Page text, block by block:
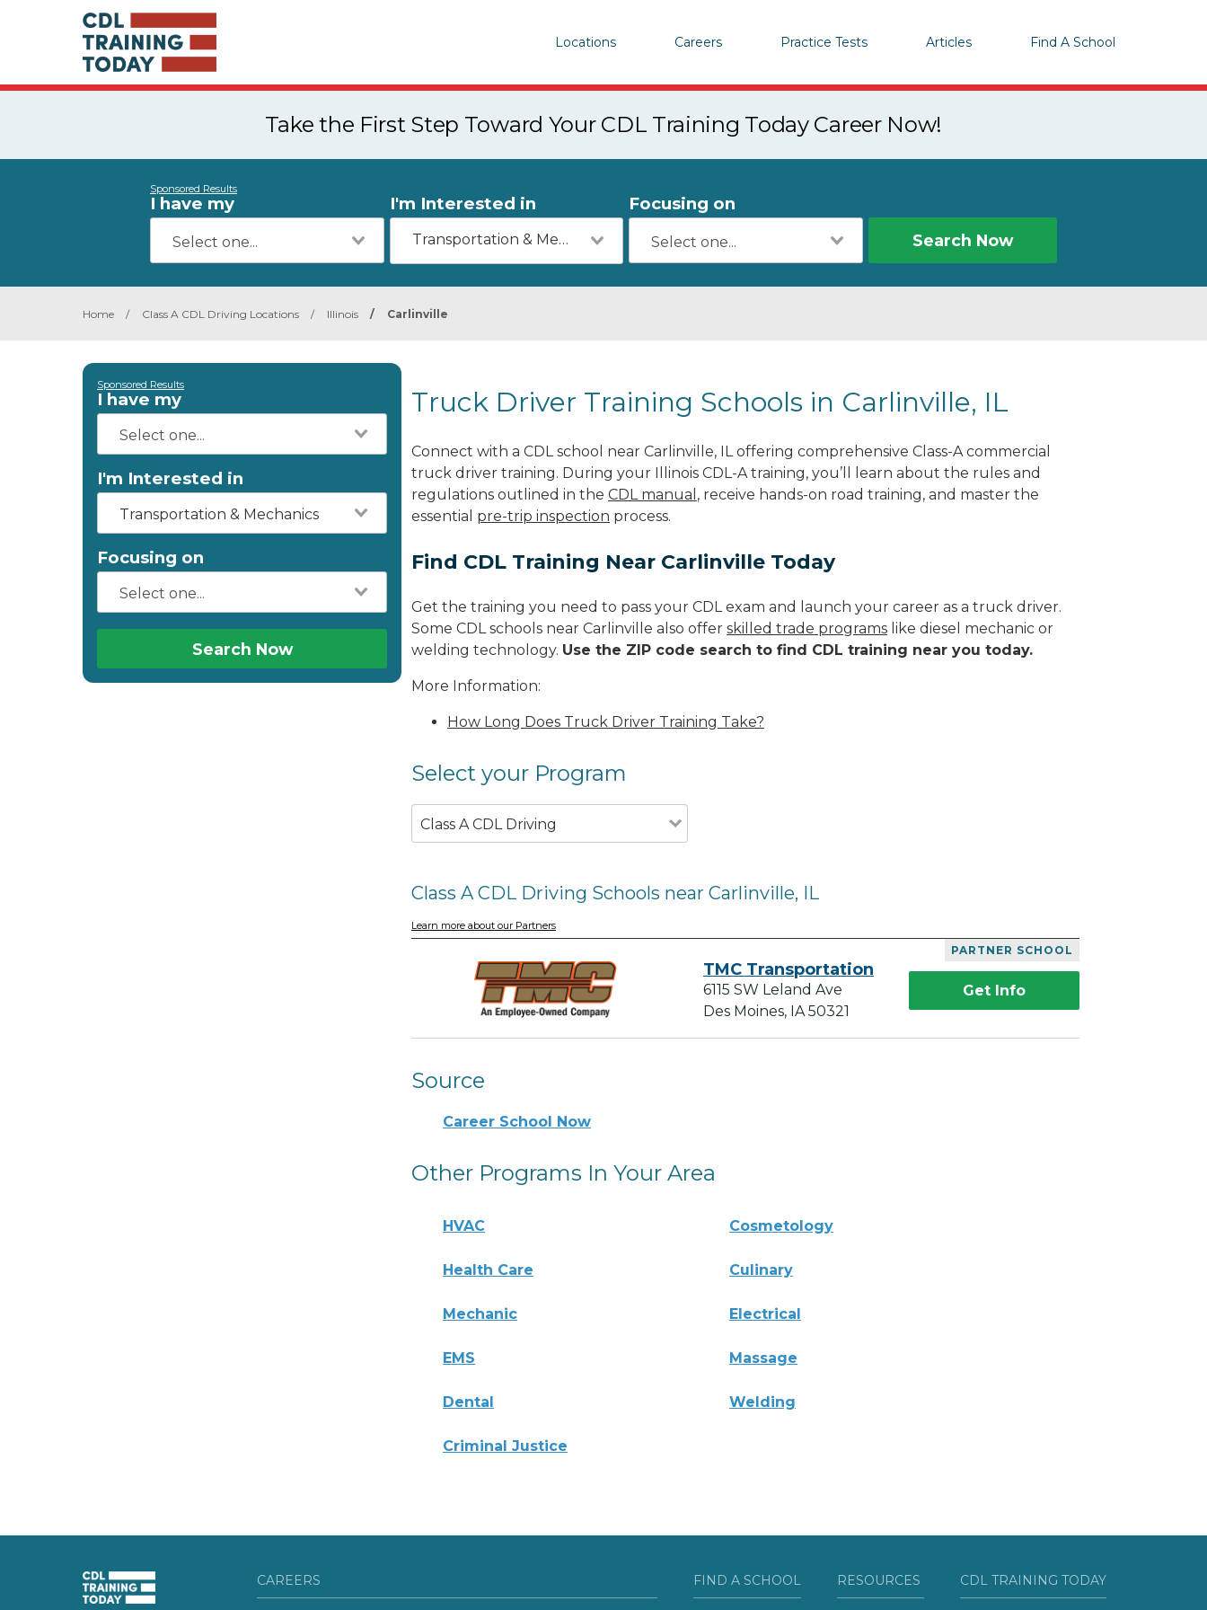
Locations Careers Practice Tests Articles Find A School
Take the First Step Toward Your CDL Training Today Career Now!
Sponsored Results
I have my I'm Interested in
Transportation & Mechanics
Focusing on
Search Now
Home / Class A CDL Driving Locations / Illinois / Carlinville
Sponsored Results
I have my
I'm Interested in
Transportation & Mechanics
Focusing on
Search Now
Truck Driver Training Schools in Carlinville, IL
Connect with a CDL school near Carlinville, IL offering comprehensive Class-A commercial
truck driver training. During your Illinois CDL-A training, you’ll learn about the rules and
regulations outlined in the CDL manual , receive hands-on road training, and master the
essential pre-trip inspection process.
Find CDL Training Near Carlinville Today
Get the training you need to pass your CDL exam and launch your career as a truck driver.
Some CDL schools near Carlinville also offer skilled trade programs like diesel mechanic or
welding technology. Use the ZIP code search to find CDL training near you today.
More Information:
How Long Does Truck Driver Training Take?
Select your Program
Class A CDL Driving
Class A CDL Driving Schools near Carlinville, IL
Learn more about our Partners
PARTNER SCHOOL
TMC Transportation
6115 SW Leland Ave
Des Moines, IA 50321
Get Info
Source
Career School Now
Other Programs In Your Area
HVAC Cosmetology
Health Care Culinary
Mechanic Electrical
EMS Massage
Dental Welding
Criminal Justice
CAREERS FIND A SCHOOL RESOURCES CDL TRAINING TODAY